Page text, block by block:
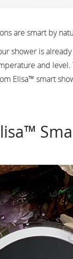
are smart by
shower is
and
Elisa™ smart